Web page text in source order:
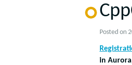
Posted on
in